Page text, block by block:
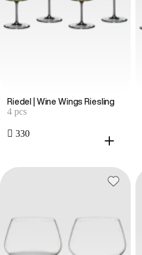
Riedel | Wine Wings Riesling
4 pcs
 330